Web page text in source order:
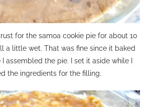
for the samoa cookie pie for about 10
a little wet. That was fine since it baked
assembled the pie. I set it aside while I
the ingredients for the filling.